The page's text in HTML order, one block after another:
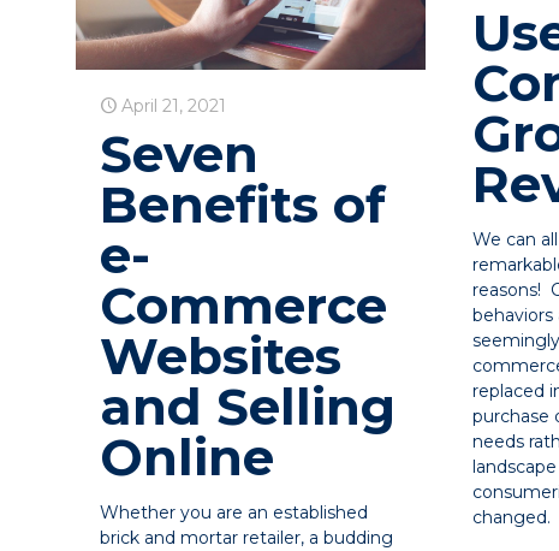
April 21, 2021
Seven
Benefits of
e-
Commerce
Websites
and Selling
Online
Whether you are an established
brick and mortar retailer, a budding
We can
reasons!
behaviors
replaced
purchase
needs
changed.